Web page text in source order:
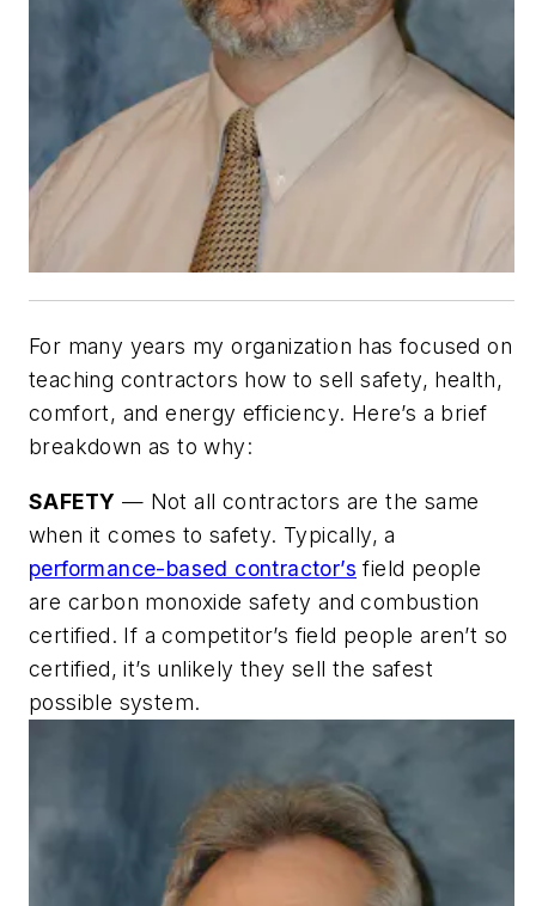
For many years my organization has focused on
teaching contractors how to sell safety, health,
comfort, and energy efficiency. Here’s a brief
breakdown as to why:
SAFETY — Not all contractors are the same
when it comes to safety. Typically, a
performance-based contractor’s field people
are carbon monoxide safety and combustion
certified. If a competitor’s field people aren’t so
certified, it’s unlikely they sell the safest
possible system.